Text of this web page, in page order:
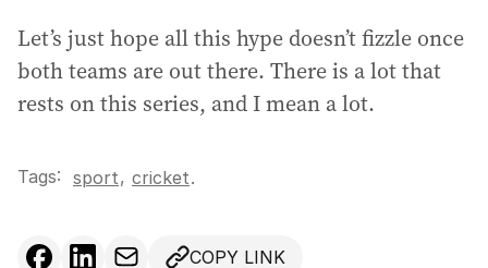
Let’s just hope all this hype doesn’t fizzle once
both teams are out there. There is a lot that
rests on this series, and I mean a lot.
Tags: sport, cricket.
COPY LINK